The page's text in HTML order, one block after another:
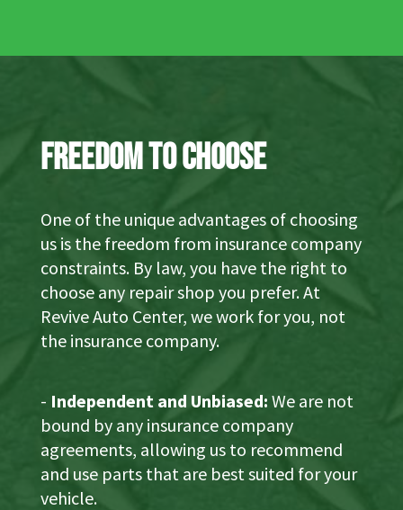
Freedom to Choose
One of the unique advantages of choosing
us is the freedom from insurance company
constraints. By law, you have the right to
choose any repair shop you prefer. At
Revive Auto Center, we work for you, not
the insurance company.
- Independent and Unbiased: We are not
bound by any insurance company
agreements, allowing us to recommend
and use parts that are best suited for your
vehicle.